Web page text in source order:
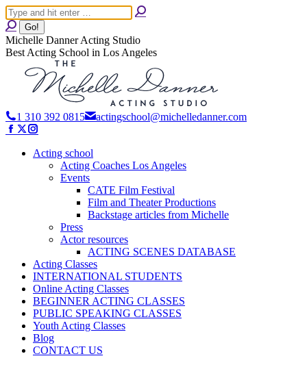
Skip
to
content
Search:
Michelle Danner Acting Studio
Best Acting School in Los Angeles
1 310 392 0815
actingschool@michelledanner.com
Facebook
opens
X
opens
opens
new
Acting school
Acting Coaches Los Angeles
Events
CATE Film Festival
Film and Theater Productions
Backstage articles from Michelle
Press
Actor resources
ACTING SCENES DATABASE
Acting Classes
INTERNATIONAL STUDENTS
Online Acting Classes
BEGINNER ACTING CLASSES
PUBLIC SPEAKING CLASSES
Youth Acting Classes
Blog
CONTACT US